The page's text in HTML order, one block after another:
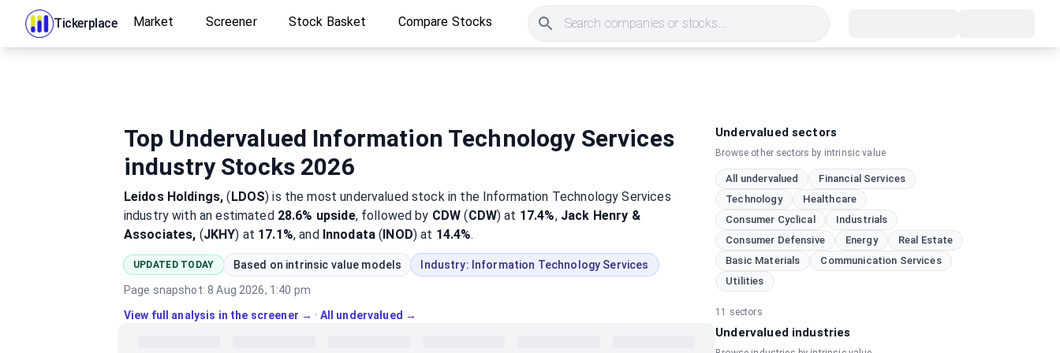
Tickerplace Market Screener Stock Basket Compare Stocks Search companies or stocks...
Top Undervalued Information Technology Services
industry Stocks 2026
Leidos Holdings, (LDOS) is the mostundervaluedstockin the Information Technology Services
industry with an estimated 28.6% upside, followed by CDW (CDW) at 17.4%, Jack Henry &
Associates, (JKHY) at 17.1%, and Innodata (INOD) at 14.4%.
UPDATED TODAY Based on intrinsic value models Industry: Information Technology Services
Page snapshot:8 Aug 2026, 1:40 pm
View full analysis in the screener → · All undervalued →
Undervalued sectors
Browse other sectors by intrinsic value
All undervalued
Financial Services
Technology
Healthcare
Consumer Cyclical
Industrials
Consumer Defensive
Energy
Real Estate
Basic Materials
Communication Services
Utilities
11 sectors
Undervalued industries